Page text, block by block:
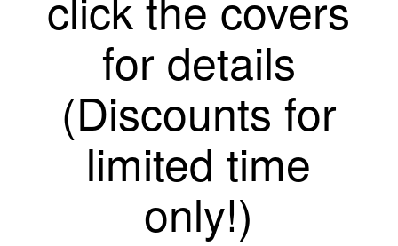
for details
(Discounts for
limited time
only!)